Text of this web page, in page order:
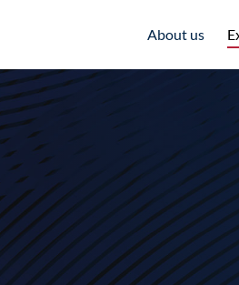
About us